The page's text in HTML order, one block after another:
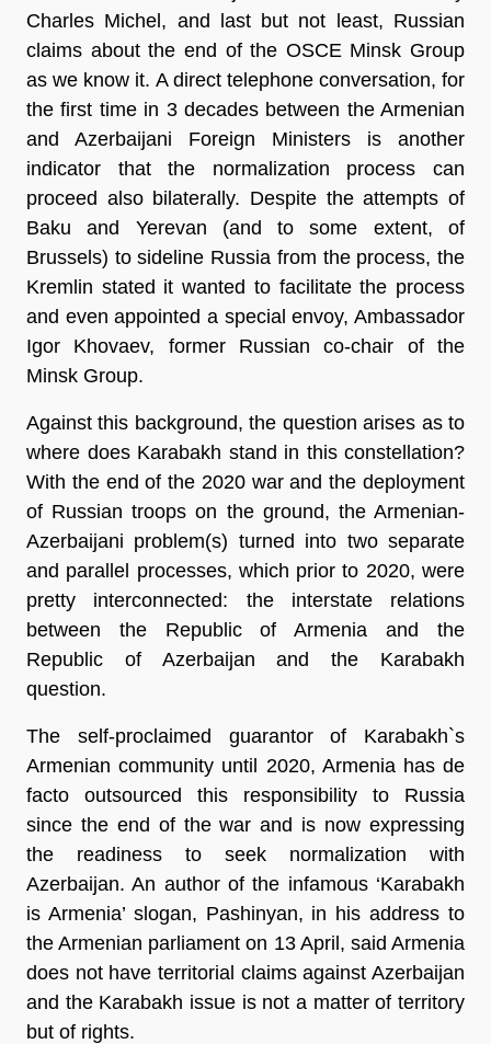
Charles Michel, and last but not least, Russian
claims about the end of the OSCE Minsk Group
as we know it. A direct telephone conversation, for
the first time in 3 decades between the Armenian
and Azerbaijani Foreign Ministers is another
indicator that the normalization process can
proceed also bilaterally. Despite the attempts of
Baku and Yerevan (and to some extent, of
Brussels) to sideline Russia from the process, the
Kremlin stated it wanted to facilitate the process
and even appointed a special envoy, Ambassador
Igor Khovaev, former Russian co-chair of the
Minsk Group.
Against this background, the question arises as to
where does Karabakh stand in this constellation?
With the end of the 2020 war and the deployment
of Russian troops on the ground, the Armenian-
Azerbaijani problem(s) turned into two separate
and parallel processes, which prior to 2020, were
pretty interconnected: the interstate relations
between the Republic of Armenia and the
Republic of Azerbaijan and the Karabakh
question.
The self-proclaimed guarantor of Karabakh`s
Armenian community until 2020, Armenia has de
facto outsourced this responsibility to Russia
since the end of the war and is now expressing
the readiness to seek normalization with
Azerbaijan. An author of the infamous ‘Karabakh
is Armenia’ slogan, Pashinyan, in his address to
the Armenian parliament on 13 April, said Armenia
does not have territorial claims against Azerbaijan
and the Karabakh issue is not a matter of territory
but of rights.